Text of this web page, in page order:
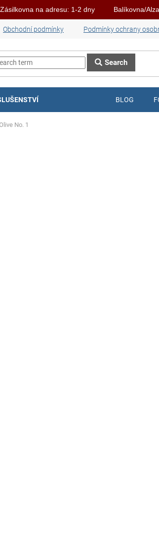
Zásilkovna na adresu: 1-2 dny Balíkovna/
Obchodní podmínky Podmínky ochrany
Search
BLOG
No. 1